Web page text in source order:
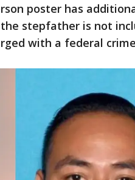
poster has
stepfather is not
with a federal